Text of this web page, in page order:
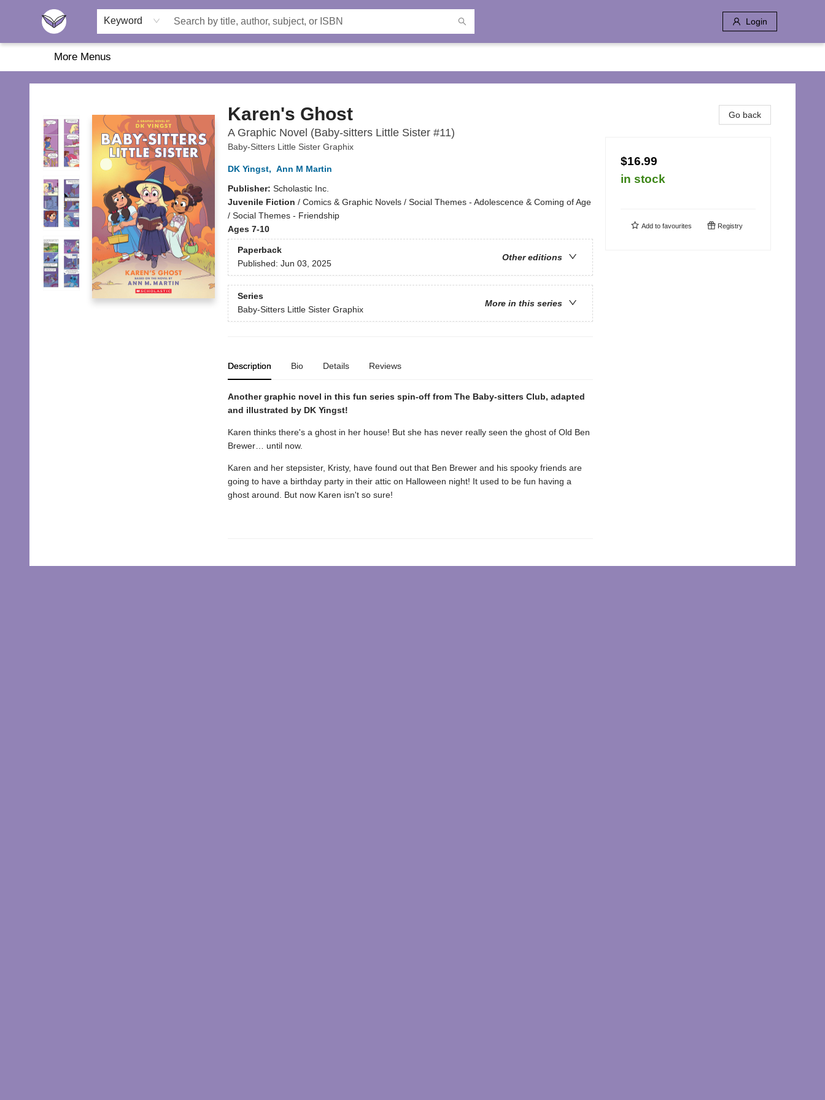
Keyword Login
Home
About Us
Browse
Featured
Katie's Corner
Book Fairs
More Menus
Another Story Education
Karen's Ghost
A Graphic Novel (Baby-sitters Little Sister #11)
Baby-Sitters Little Sister Graphix
DK Yingst, Ann M Martin
Publisher: Scholastic Inc.
Juvenile Fiction / Comics & Graphic Novels / Social Themes - Adolescence & Coming of Age
/ Social Themes - Friendship
Ages 7-10
Paperback
Other editions
Published: Jun 03, 2025
Series
More in this series
Baby-Sitters Little Sister Graphix
Description Bio Details Reviews
Another graphic novel in this fun series spin-off from The Baby-sitters Club, adapted
and illustrated by DK Yingst!
Karen thinks there's a ghost in her house! But she has never really seen the ghost of Old Ben
Brewer… until now.
Karen and her stepsister, Kristy, have found out that Ben Brewer and his spooky friends are
going to have a birthday party in their attic on Halloween night! It used to be fun having a
ghost around. But now Karen isn't so sure!
Go back
$16.99
in stock
Add to favourites Registry